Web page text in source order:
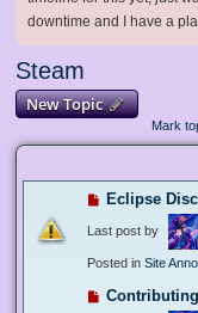
downtime and I have a
Steam
New Topic
Mark
Eclipse
Last post by
Posted in Site